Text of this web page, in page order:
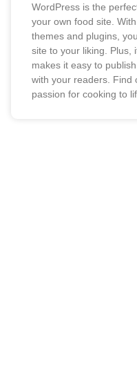
WordPress is the
your own food site.
themes and plugins,
site to your liking. Plus,
makes it easy to
with your readers. Find
passion for cooking to